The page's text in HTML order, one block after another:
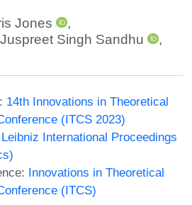
Jones
,
Juspreet Singh Sandhu
,
14th Innovations in Theoretical
(ITCS 2023)
Leibniz International Proceedings
Innovations in Theoretical
(ITCS)